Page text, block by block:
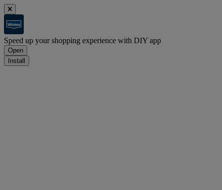
Speed up your shopping experience with DIY app
Open
Install